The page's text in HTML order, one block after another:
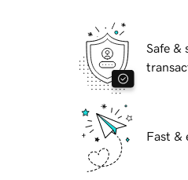
Safe &
Fast &